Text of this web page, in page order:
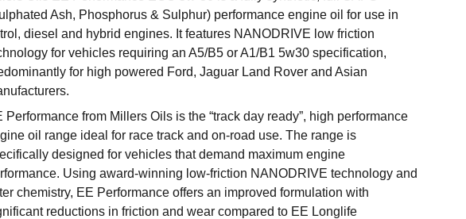
Ash, Phosphorus & Sulphur) performance engine oil for use in
diesel and hybrid engines. It features NANODRIVE low friction
for vehicles requiring an A5/B5 or A1/B1 5w30 specification,
for high powered Ford, Jaguar Land Rover and Asian
Performance from Millers Oils is the “track day ready”, high performance
oil range ideal for race track and on-road use. The range is
designed for vehicles that demand maximum engine
Using award-winning low-friction NANODRIVE technology and
chemistry, EE Performance offers an improved formulation with
reductions in friction and wear compared to EE Longlife